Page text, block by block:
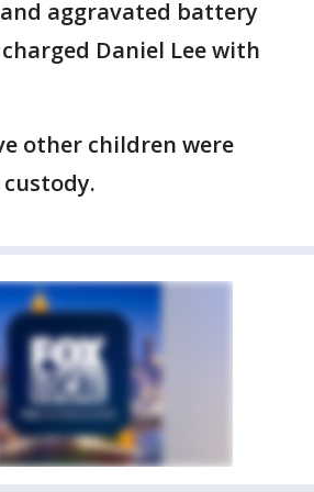
aggravated battery
Daniel Lee with
other children were